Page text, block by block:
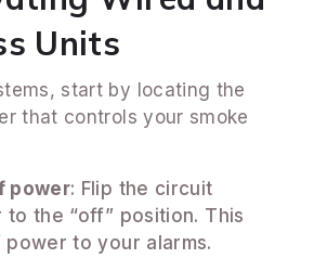
Units
start by locating the
that controls your smoke
power: Flip the circuit
to the “off” position. This
to your alarms.